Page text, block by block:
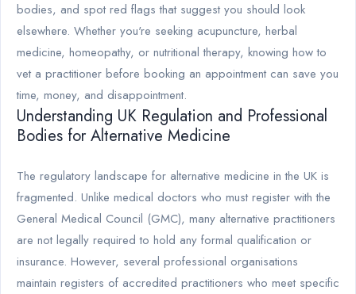
bodies, and spot red flags that suggest you should look
elsewhere. Whether you're seeking acupuncture, herbal
medicine, homeopathy, or nutritional therapy, knowing how to
vet a practitioner before booking an appointment can save you
time, money, and disappointment.
Understanding UK Regulation and Professional
Bodies for Alternative Medicine
The regulatory landscape for alternative medicine in the UK is
fragmented. Unlike medical doctors who must register with the
General Medical Council (GMC), many alternative practitioners
are not legally required to hold any formal qualification or
insurance. However, several professional organisations
maintain registers of accredited practitioners who meet specific